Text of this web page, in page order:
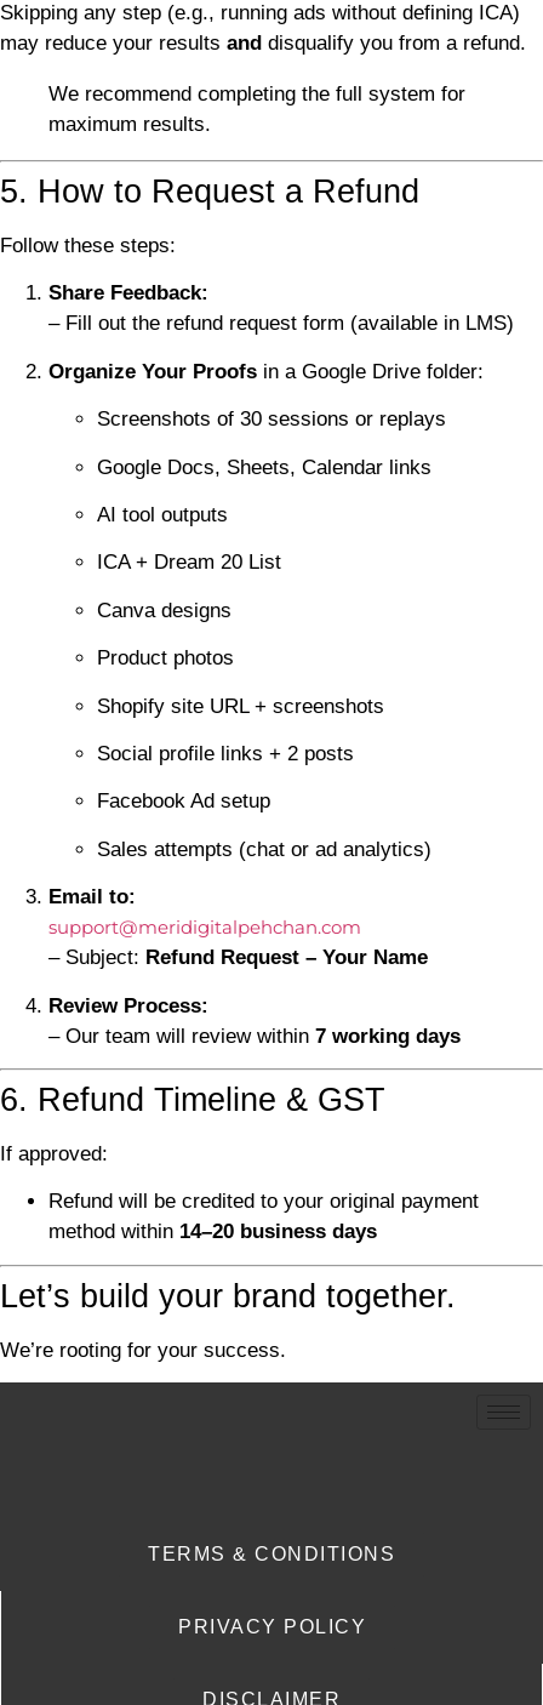
Skipping any step (e.g., running ads without defining ICA)
may reduce your results and disqualify you from a refund.
We recommend completing the full system for
maximum results.
5. How to Request a Refund
Follow these steps:
Share Feedback:
– Fill out the refund request form (available in LMS)
Organize Your Proofs in a Google Drive folder:
Screenshots of 30 sessions or replays
Google Docs, Sheets, Calendar links
AI tool outputs
ICA + Dream 20 List
Canva designs
Product photos
Shopify site URL + screenshots
Social profile links + 2 posts
Facebook Ad setup
Sales attempts (chat or ad analytics)
Email to:
support@meridigitalpehchan.com
– Subject: Refund Request – Your Name
Review Process:
– Our team will review within 7 working days
6. Refund Timeline & GST
If approved:
Refund will be credited to your original payment
method within 14–20 business days
Let’s build your brand together.
We’re rooting for your success.
TERMS & CONDITIONS
PRIVACY POLICY
DISCLAIMER